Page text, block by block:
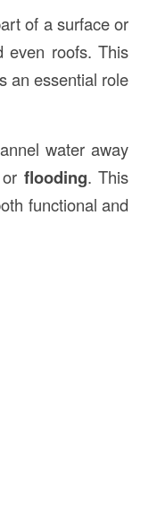
of a surface or
even roofs. This
an essential role
water away
or flooding. This
functional and